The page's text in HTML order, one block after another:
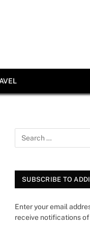
SUBSCRIBE TO
Enter your email
receive notifications